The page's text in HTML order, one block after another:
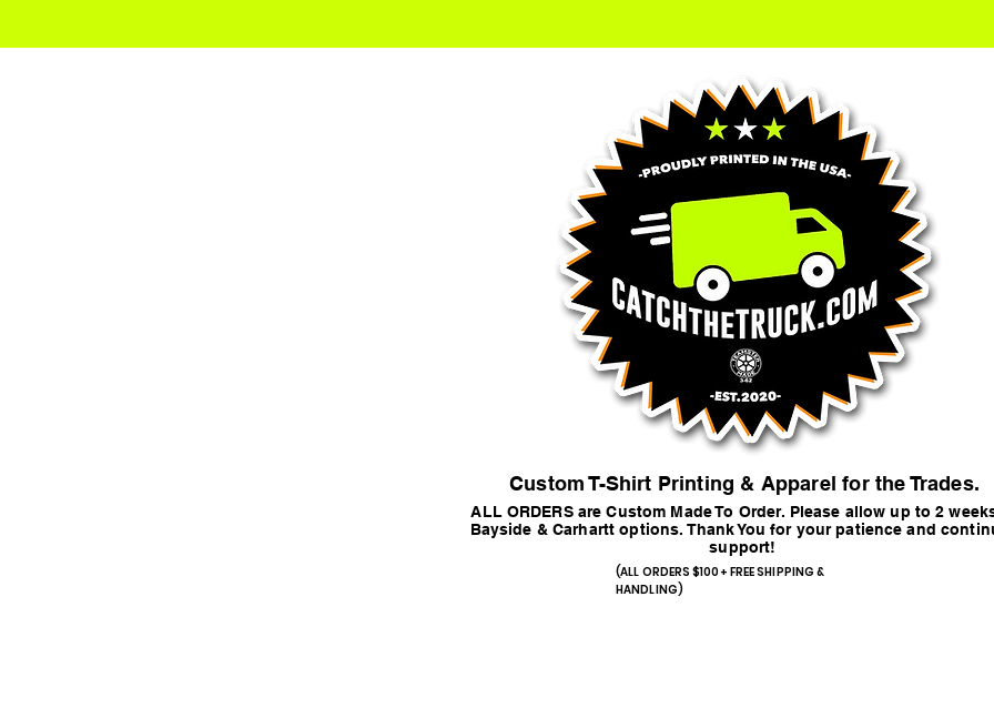
Custom T-Shirt Printing & Apparel for the Trades.
ALL ORDERS are Custom Made To Order. Please allow up to 2
Bayside & Carhartt options. Thank You for your patience and
support!
(ALL ORDERS $100+ FREE SHIPPING &
HANDLING)